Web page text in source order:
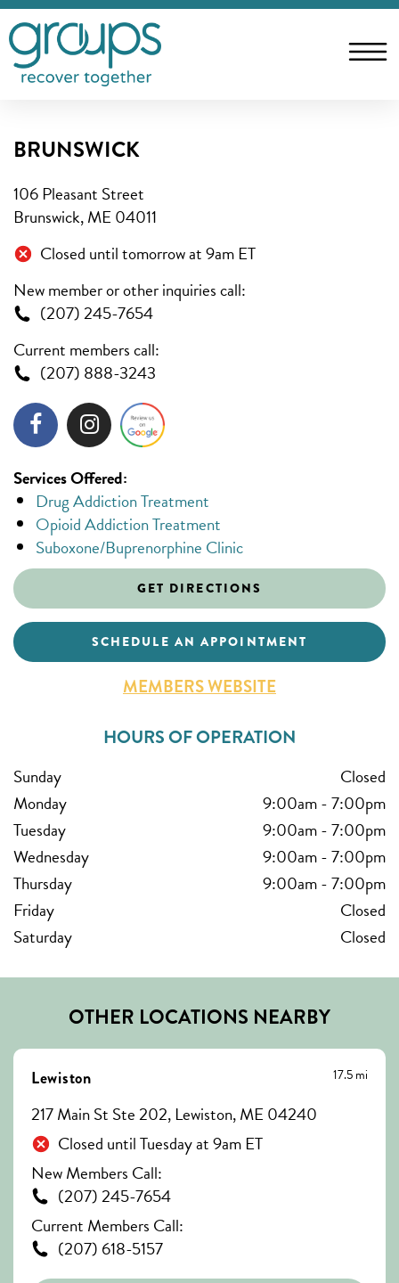
BRUNSWICK
106 Pleasant Street
Brunswick, ME 04011
Closed until tomorrow at 9am ET
New member or other inquiries call:
(207) 245-7654
Current members call:
(207) 888-3243
Services Offered:
Drug Addiction Treatment
Opioid Addiction Treatment
Suboxone/Buprenorphine Clinic
GET DIRECTIONS
SCHEDULE AN APPOINTMENT
MEMBERS WEBSITE
HOURS OF OPERATION
Sunday
Closed
Monday
9:00am-7:00pm
Tuesday
9:00am-7:00pm
Wednesday
9:00am-7:00pm
Thursday
9:00am-7:00pm
Friday
Closed
Saturday
Closed
OTHER LOCATIONS NEARBY
Lewiston 17.5 mi
217 Main St Ste 202, Lewiston, ME 04240
Closed until Tuesday at 9am ET
New Members Call:
(207) 245-7654
Current Members Call:
(207) 618-5157